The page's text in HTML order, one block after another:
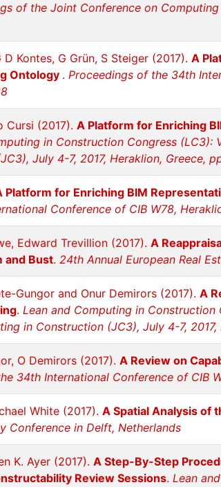
of the Joint Conference on
Kontes, G Grün, S Steiger (2017). A
Ontology . Proceedings of the 34th
Cursi (2017). A Platform for Enriching
in Construction Congress
July 4-7, 2017, Heraklion, Greece,
Platform for Enriching BIM
Conference of CIB W78,
Edward Trevillion (2017). A
and Bust. 24th Annual European Real
Gungor and Onur Demirors (2017). A
. Lean and Computing in
in Construction (JC3), July 4-7,
O Demirors (2017). A Review on
34th International Conference of CIB
White (2017). A Spatial Analysis of
Conference in Delft, Netherlands
K. Ayer (2017). A Step-By-Step
Review Sessions. Lean